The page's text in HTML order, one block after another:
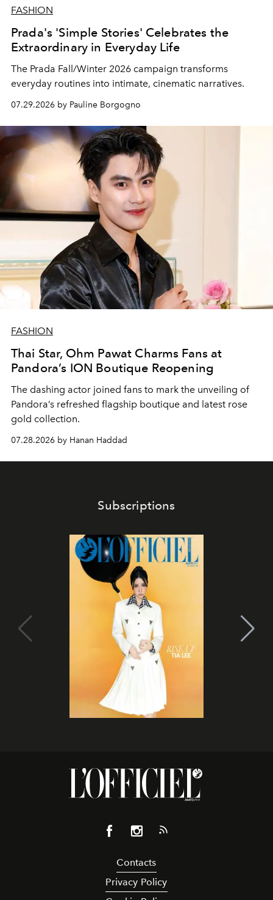
FASHION
Prada's 'Simple Stories' Celebrates the
Extraordinary in Everyday Life
The Prada Fall/Winter 2026 campaign transforms
everyday routines into intimate, cinematic narratives.
07.29.2026 by Pauline Borgogno
FASHION
Thai Star, Ohm Pawat Charms Fans at
Pandora’s ION Boutique Reopening
The dashing actor joined fans to mark the unveiling of
Pandora’s refreshed flagship boutique and latest rose
gold collection.
07.28.2026 by Hanan Haddad
Subscriptions
Contacts
Privacy Policy